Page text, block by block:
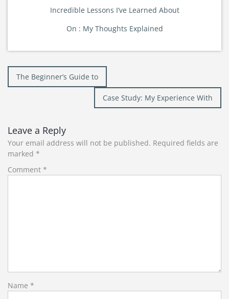
Incredible Lessons I’ve Learned About
On : My Thoughts Explained
Post
navigation
The Beginner’s Guide to
Case Study: My Experience With
Leave a Reply
Your email address will not be published. Required fields are
marked *
Comment *
Name *